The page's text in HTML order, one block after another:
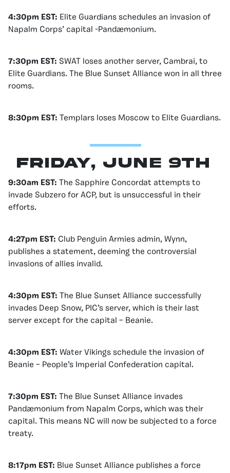
4:30pm EST: Elite Guardians schedules an invasion of
Napalm Corps’ capital -Pandæmonium.
7:30pm EST: SWAT loses another server, Cambrai, to
Elite Guardians. The Blue Sunset Alliance won in all three
rooms.
8:30pm EST: Templars loses Moscow to Elite Guardians.
Friday, June 9th
9:30am EST: The Sapphire Concordat attempts to
invade Subzero for ACP, but is unsuccessful in their
efforts.
4:27pm EST: Club Penguin Armies admin, Wynn,
publishes a statement, deeming the controversial
invasions of allies invalid.
4:30pm EST: The Blue Sunset Alliance successfully
invades Deep Snow, PIC’s server, which is their last
server except for the capital – Beanie.
4:30pm EST: Water Vikings schedule the invasion of
Beanie – People’s Imperial Confederation capital.
7:30pm EST: The Blue Sunset Alliance invades
Pandæmonium from Napalm Corps, which was their
capital. This means NC will now be subjected to a force
treaty.
8:17pm EST: Blue Sunset Alliance publishes a force